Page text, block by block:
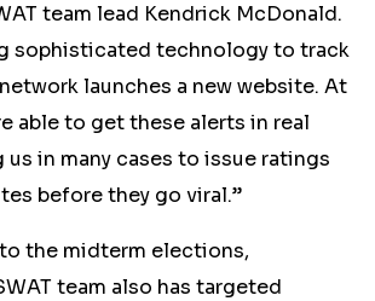
team lead Kendrick McDonald.
sophisticated technology to track
launches a new website. At
able to get these alerts in real
in many cases to issue ratings
before they go viral.”
the midterm elections,
team also has targeted